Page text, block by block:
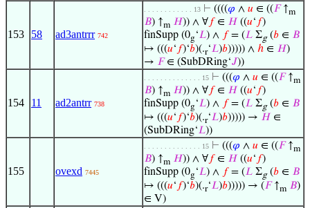
153 58 ad3antrrr 742
. . . . . . . . . . . . 13 ⊢ ((((𝜑 ∧ 𝑢 ∈ ((𝐹↑m
𝐵) ↑m 𝐻)) ∧ ∀𝑓∈ 𝐻 ((𝑢‘ 𝑓)
finSupp (0g‘𝐿) ∧ 𝑓= (𝐿 Σg(𝑏 ∈ 𝐵
↦ (((𝑢‘ 𝑓)‘𝑏)(.r‘𝐿)𝑏))))) ∧ ℎ ∈ 𝐻)
→ 𝐹∈ (SubDRing‘𝐽))
154 11 ad2antrr 738
. . . . . . . . . . . . . . 15 ⊢ (((𝜑 ∧ 𝑢 ∈ ((𝐹↑m
𝐵) ↑m 𝐻)) ∧ ∀𝑓∈ 𝐻 ((𝑢‘ 𝑓)
finSupp (0g‘𝐿) ∧ 𝑓= (𝐿 Σg(𝑏 ∈ 𝐵
↦ (((𝑢‘ 𝑓)‘𝑏)(.r‘𝐿)𝑏))))) → 𝐻∈
(SubDRing‘𝐿))
155 ovexd 7445
. . . . . . . . . . . . . . 15 ⊢ (((𝜑 ∧ 𝑢 ∈ ((𝐹↑m
𝐵) ↑m 𝐻)) ∧ ∀𝑓∈ 𝐻 ((𝑢‘ 𝑓)
finSupp (0g‘𝐿) ∧ 𝑓= (𝐿 Σg(𝑏 ∈ 𝐵
↦ (((𝑢‘ 𝑓)‘𝑏)(.r‘𝐿)𝑏))))) → (𝐹↑m 𝐵)
∈ V)